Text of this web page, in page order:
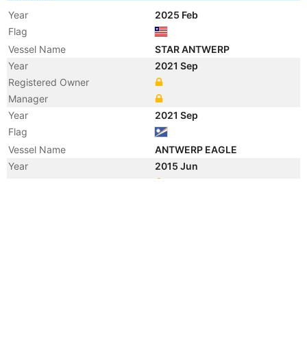
Year
2025 Feb
Flag
Vessel Name
STAR ANTWERP
Year
2021 Sep
Registered Owner
Manager
Year
2021 Sep
Flag
Vessel Name
ANTWERP EAGLE
Year
2015 Jun